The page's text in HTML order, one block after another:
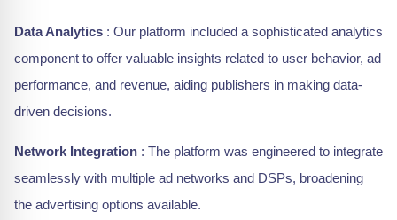
Data Analytics : Our platform included a sophisticated analytics
component to offer valuable insights related to user behavior, ad
performance, and revenue, aiding publishers in making data-
driven decisions.
Network Integration : The platform was engineered to integrate
seamlessly with multiple ad networks and DSPs, broadening
the advertising options available.